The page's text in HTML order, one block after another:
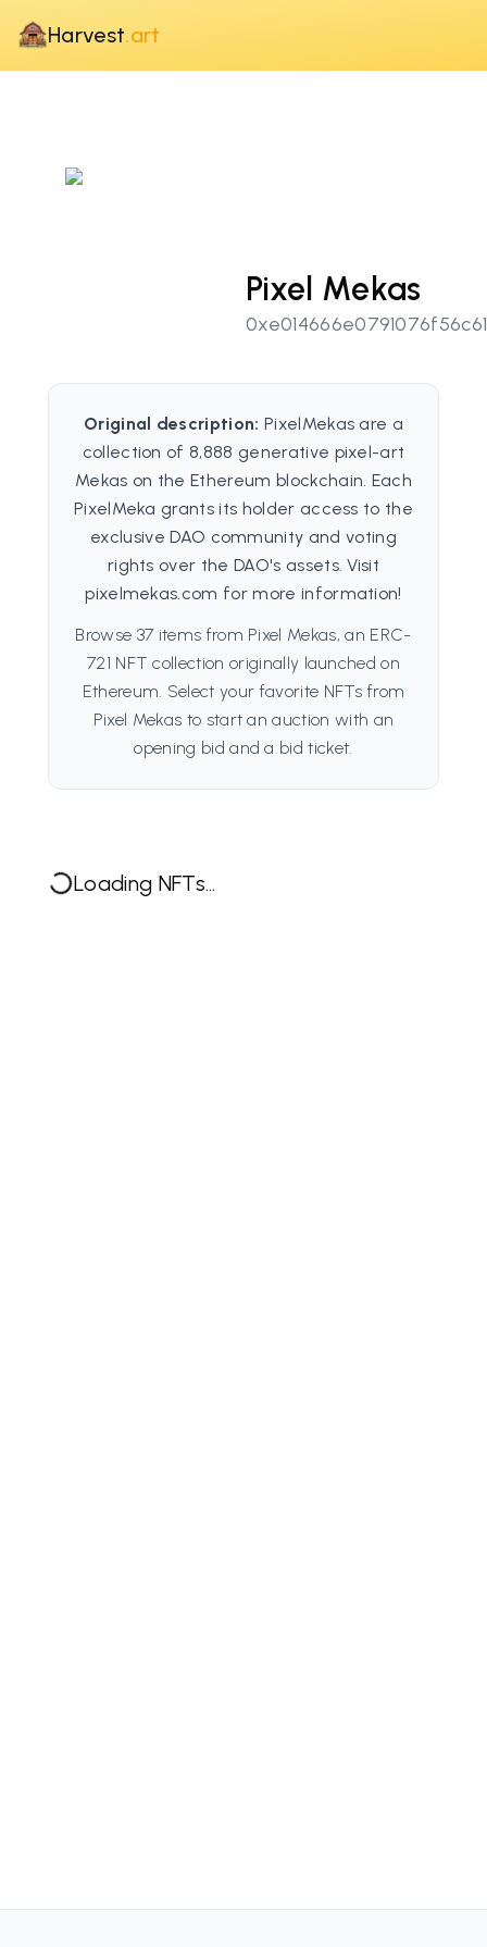
Harvest.art
Pixel Mekas
Original description: PixelMekas are a
collection of 8,888 generative pixel-art
Mekas on the Ethereum blockchain. Each
PixelMeka grants its holder access to the
exclusive DAO community and voting
rights over the DAO's assets. Visit
pixelmekas.com for more information!
Browse 37 items from Pixel Mekas, an ERC-
721 NFT collection originally launched on
Ethereum. Select your favorite NFTs from
Pixel Mekas to start an auction with an
opening bid and a bid ticket.
Loading NFTs...